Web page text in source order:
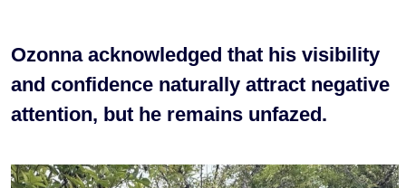
Ozonna acknowledged that his visibility
and confidence naturally attract negative
attention, but he remains unfazed.